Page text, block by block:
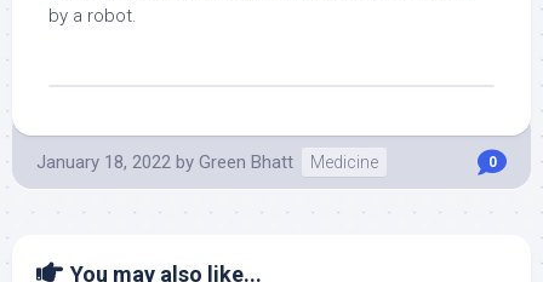
by a robot.
January 18, 2022 by Green Bhatt Medicine 0
You may also like...